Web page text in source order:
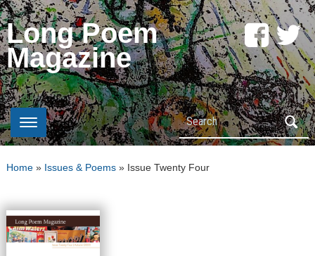
Long Poem
Magazine
Search
Home» Issues & Poems» Issue Twenty Four